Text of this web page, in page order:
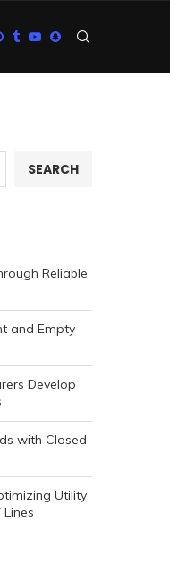
SEARCH
Reliable
and Empty
Develop
with Closed
Utility